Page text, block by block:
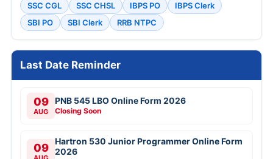
SSC CGL SSC CHSL IBPS PO
IBPS Clerk
SBI PO
SBI Clerk RRB NTPC
Last Date Reminder
09
AUG
PNB 545 LBO Online Form 2026
Closing Soon
09
Hartron 530 Junior Programmer Online Form
2026